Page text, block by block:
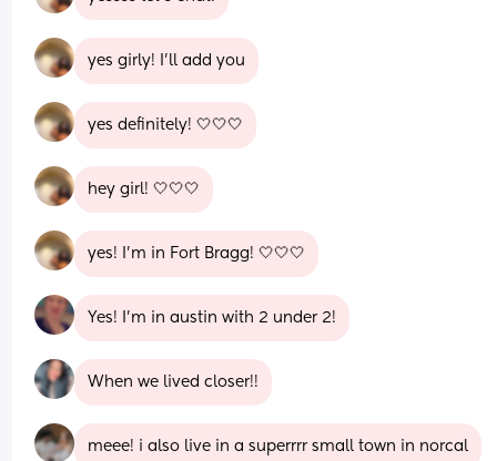
yes girly! I’ll add you
yes definitely! 🤍🤍🤍
hey girl! 🤍🤍🤍
yes! I’m in Fort Bragg! 🤍🤍🤍
Yes! I'm in austin with 2 under 2!
When we lived closer!!
meee! i also live in a superrrr small town in norcal